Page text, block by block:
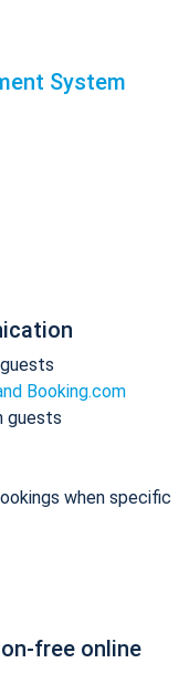
System
Booking.com
guests
when specific
free online